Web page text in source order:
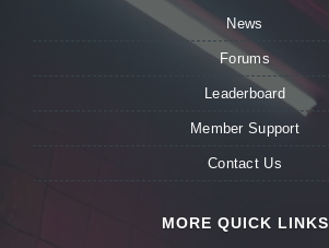
News
Forums
Leaderboard
Member Support
Contact Us
MORE QUICK LINKS